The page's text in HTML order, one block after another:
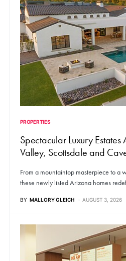
PROPERTIES
Spectacular Luxury Estates
Valley, Scottsdale and
From a mountaintop masterpiece to a
these newly listed Arizona homes
BY MALLORY GLEICH AUGUST 3, 2026